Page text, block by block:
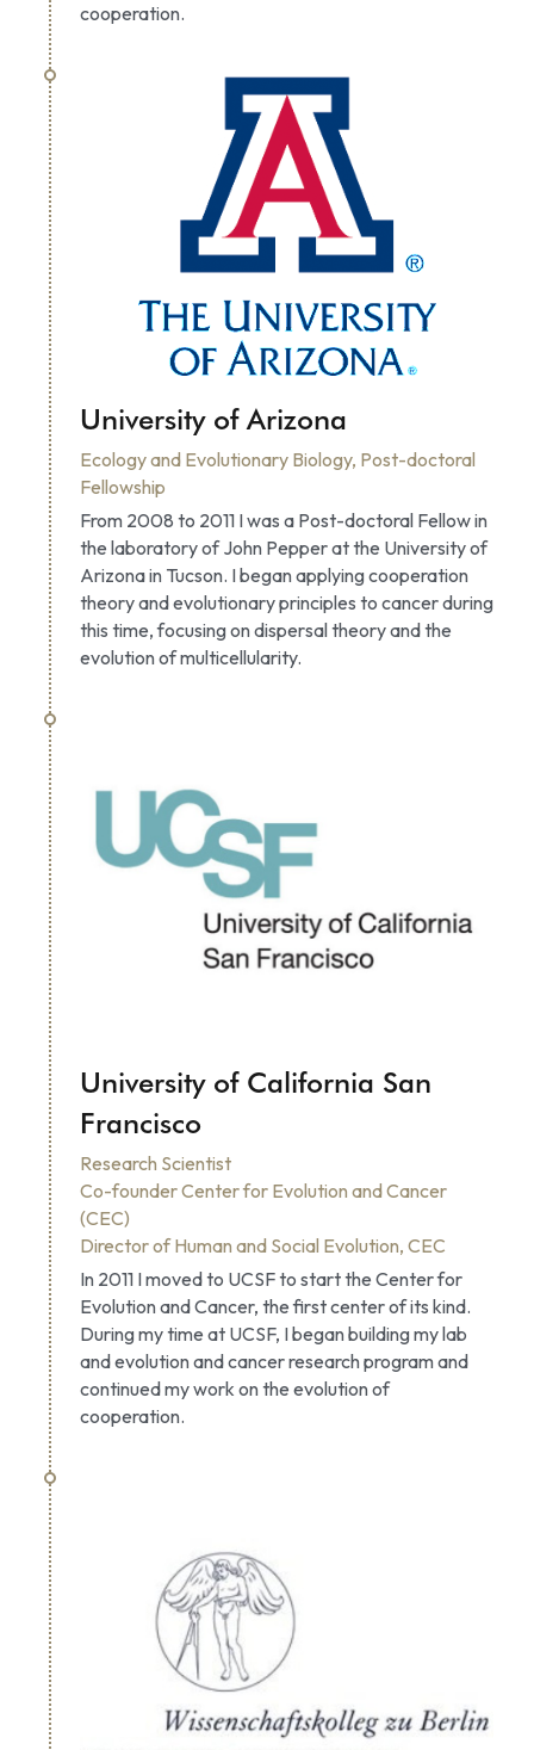
cooperation.
University of Arizona
Ecology and Evolutionary Biology, Post-doctoral
Fellowship
From 2008 to 2011 I was a Post-doctoral Fellow in
the laboratory of John Pepper at the University of
Arizona in Tucson. I began applying cooperation
theory and evolutionary principles to cancer during
this time, focusing on dispersal theory and the
evolution of multicellularity.
University of California San
Francisco
Research Scientist
Co-founder Center for Evolution and Cancer
(CEC)
Director of Human and Social Evolution, CEC
In 2011 I moved to UCSF to start the Center for
Evolution and Cancer, the first center of its kind.
During my time at UCSF, I began building my lab
and evolution and cancer research program and
continued my work on the evolution of
cooperation.